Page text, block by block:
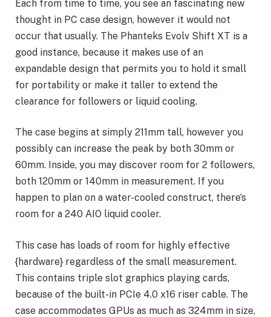
Each from time to time, you see an fascinating new
thought in PC case design, however it would not
occur that usually. The Phanteks Evolv Shift XT is a
good instance, because it makes use of an
expandable design that permits you to hold it small
for portability or make it taller to extend the
clearance for followers or liquid cooling.
The case begins at simply 211mm tall, however you
possibly can increase the peak by both 30mm or
60mm. Inside, you may discover room for 2 followers,
both 120mm or 140mm in measurement. If you
happen to plan on a water-cooled construct, there’s
room for a 240 AIO liquid cooler.
This case has loads of room for highly effective
{hardware} regardless of the small measurement.
This contains triple slot graphics playing cards,
because of the built-in PCIe 4.0 x16 riser cable. The
case accommodates GPUs as much as 324mm in size,